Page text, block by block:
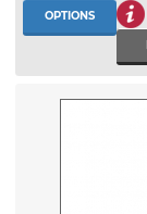
OPTIONS